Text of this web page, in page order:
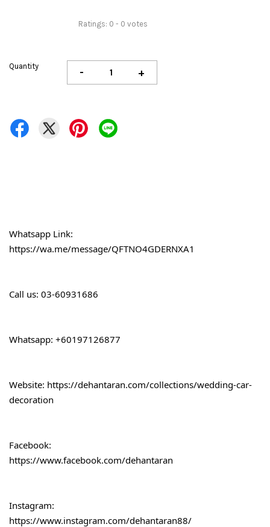
Ratings: 0 - 0 votes
Quantity - +
Whatsapp Link:
https://wa.me/message/QFTNO4GDERNXA1
Call us: 03-60931686
Whatsapp: +60197126877
Website: https://dehantaran.com/collections/wedding-car-
decoration
Facebook:
https://www.facebook.com/dehantaran
Instagram:
https://www.instagram.com/dehantaran88/